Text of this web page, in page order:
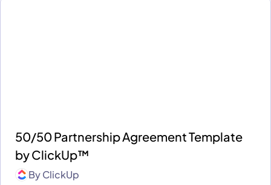
50/50 Partnership Agreement Template
by ClickUp™
ByClickUp